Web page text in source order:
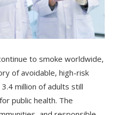
to smoke worldwide,
of avoidable, high-risk
million of adults still
public health. The